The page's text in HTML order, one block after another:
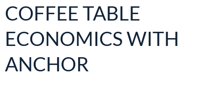
COFFEE TABLE
ECONOMICS WITH
ANCHOR